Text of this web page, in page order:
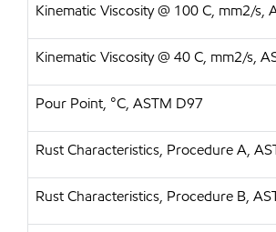
Kinematic Viscosity @ 100 C, mm2/s,
Kinematic Viscosity @ 40 C, mm2/s,
Pour Point, °C, ASTM D97
Rust Characteristics, Procedure A,
Rust Characteristics, Procedure B,